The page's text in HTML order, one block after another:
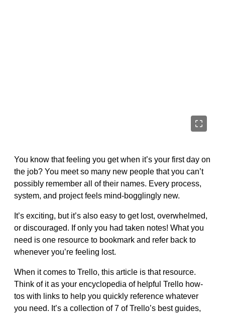
You know that feeling you get when it’s your first day on
the job? You meet so many new people that you can’t
possibly remember all of their names. Every process,
system, and project feels mind-bogglingly new.
It’s exciting, but it’s also easy to get lost, overwhelmed,
or discouraged. If only you had taken notes! What you
need is one resource to bookmark and refer back to
whenever you’re feeling lost.
When it comes to Trello, this article is that resource.
Think of it as your encyclopedia of helpful Trello how-
tos with links to help you quickly reference whatever
you need. It’s a collection of 7 of Trello’s best guides,